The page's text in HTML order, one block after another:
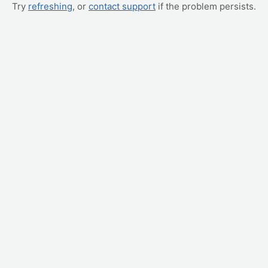
Try refreshing, or contact support if the problem persists.